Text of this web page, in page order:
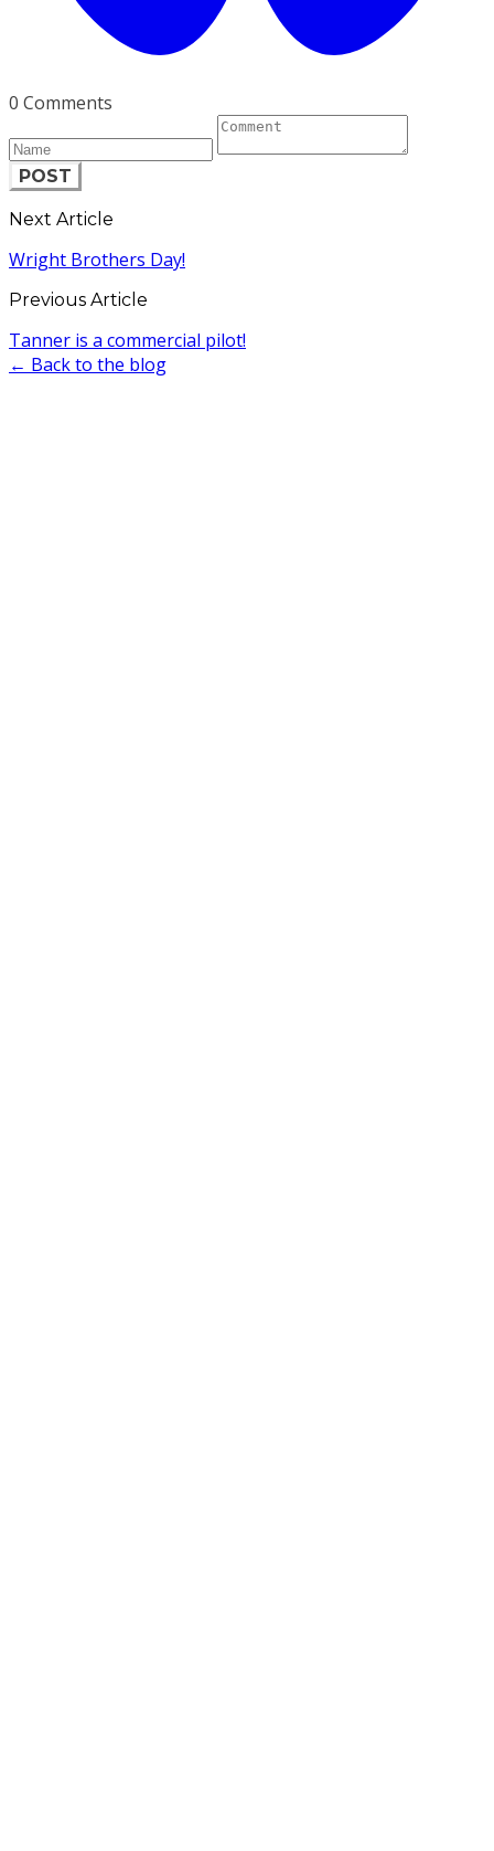
0 Comments
POST
Next Article
Wright Brothers Day!
Previous Article
Tanner is a commercial pilot!
← Back to the blog